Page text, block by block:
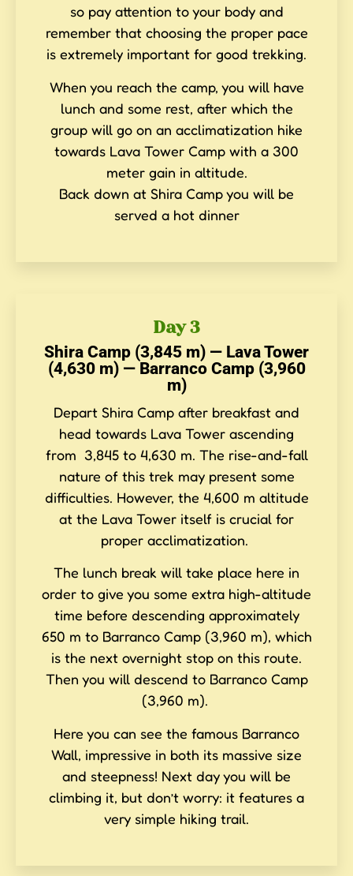
so pay attention to your body and
remember that choosing the proper pace
is extremely important for good trekking.
When you reach the camp, you will have
lunch and some rest, after which the
group will go on an acclimatization hike
towards Lava Tower Camp with a 300
meter gain in altitude.
Back down at Shira Camp you will be
served a hot dinner
Day 3
Shira Camp (3,845 m) — Lava Tower
(4,630 m) — Barranco Camp (3,960
m)
Depart Shira Camp after breakfast and
head towards Lava Tower ascending
from 3,845 to 4,630 m. The rise-and-fall
nature of this trek may present some
difficulties. However, the 4,600 m altitude
at the Lava Tower itself is crucial for
proper acclimatization.
The lunch break will take place here in
order to give you some extra high-altitude
time before descending approximately
650 m to Barranco Camp (3,960 m), which
is the next overnight stop on this route.
Then you will descend to Barranco Camp
(3,960 m).
Here you can see the famous Barranco
Wall, impressive in both its massive size
and steepness! Next day you will be
climbing it, but don’t worry: it features a
very simple hiking trail.